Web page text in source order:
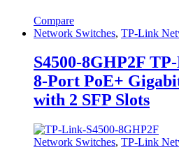
Compare
Network Switches, TP-Link
S4500-8GHP2F
8-Port PoE+
with 2 SFP Slots
Network Switches, TP-Link